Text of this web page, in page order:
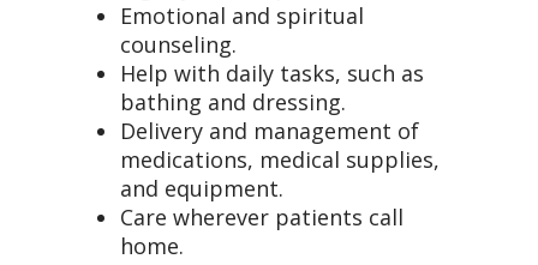
Emotional and spiritual
counseling.
Help with daily tasks, such as
bathing and dressing.
Delivery and management of
medications, medical supplies,
and equipment.
Care wherever patients call
home.